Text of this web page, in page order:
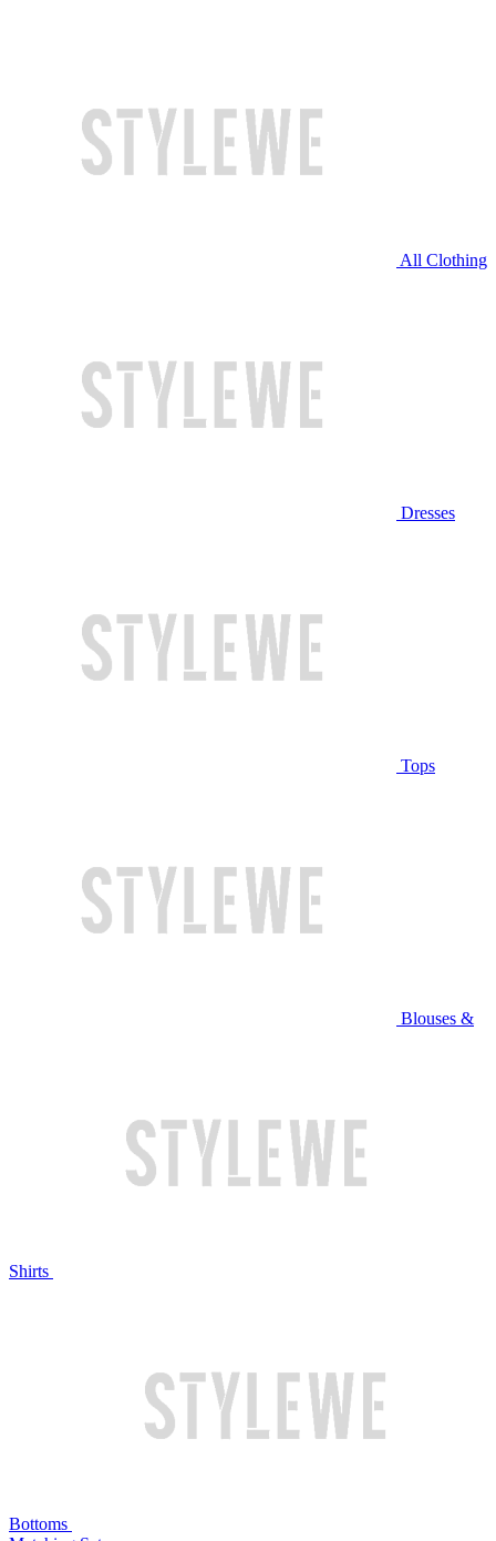
All Clothing
Dresses
Tops
Blouses &
Shirts
Bottoms